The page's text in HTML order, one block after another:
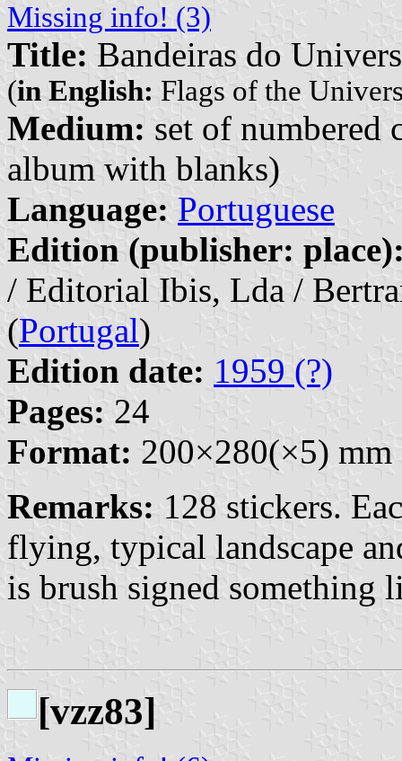
Missing info! (3)
Title: Bandeiras do
(in English: Flags of the
Medium: set of numbered
album with blanks)
Language: Portuguese
Edition (publisher:
/ Editorial Ibis, Lda /
(Portugal)
Edition date: 1959 (?)
Pages: 24
Format: 200×280(×5) mm
Remarks: 128 stickers.
flying, typical landscape
is brush signed something
[vzz83]